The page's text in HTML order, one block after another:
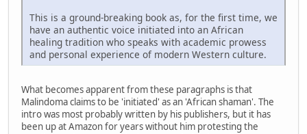
This is a ground-breaking book as, for the first time, we
have an authentic voice initiated into an African
healing tradition who speaks with academic prowess
and personal experience of modern Western culture.
What becomes apparent from these paragraphs is that
Malindoma claims to be 'initiated' as an 'African shaman'. The
intro was most probably written by his publishers, but it has
been up at Amazon for years without him protesting the